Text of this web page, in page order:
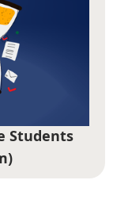
Students